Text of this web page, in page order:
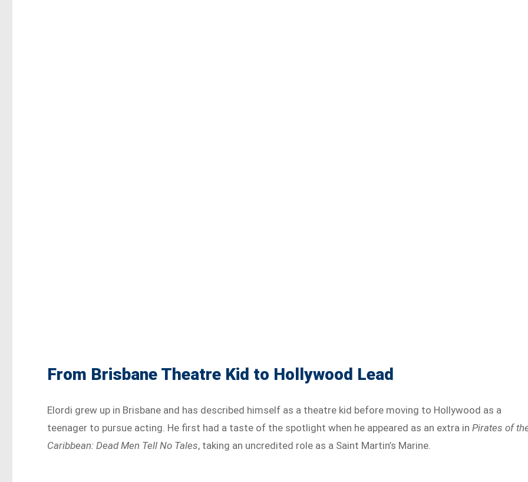
From Brisbane Theatre Kid to Hollywood Lead
Elordi grew up in Brisbane and has described himself as a theatre kid before moving to Hollywood as a
teenager to pursue acting. He first had a taste of the spotlight when he appeared as an extra inPirates of
Caribbean: Dead Men Tell No Tales, taking an uncredited role as a Saint Martin’s Marine.